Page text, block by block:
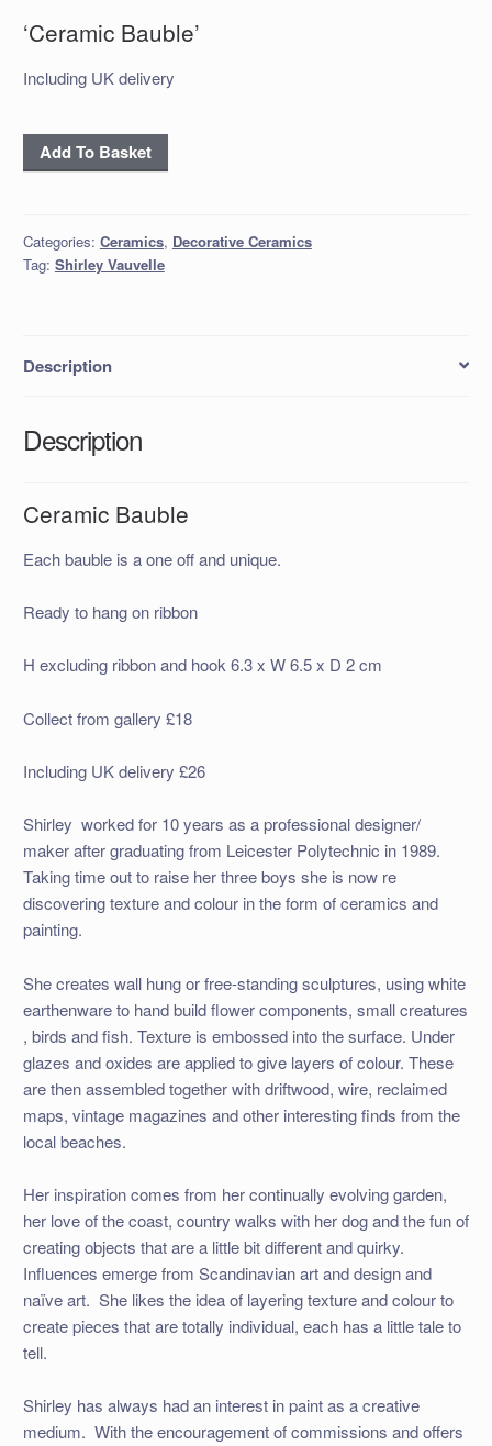
‘Ceramic Bauble’
Including UK delivery
Ceramic
Bauble
Add To Basket
Categories: Ceramics, Decorative Ceramics
Tag: Shirley Vauvelle
Description
Description
Ceramic Bauble
Each bauble is a one off and unique.
Ready to hang on ribbon
H excluding ribbon and hook 6.3 x W 6.5 x D 2 cm
Collect from gallery £18
Including UK delivery £26
Shirley worked for 10 years as a professional designer/
maker after graduating from Leicester Polytechnic in 1989.
Taking time out to raise her three boys she is now re
discovering texture and colour in the form of ceramics and
painting.
She creates wall hung or free-standing sculptures, using white
earthenware to hand build flower components, small creatures
, birds and fish. Texture is embossed into the surface. Under
glazes and oxides are applied to give layers of colour. These
are then assembled together with driftwood, wire, reclaimed
maps, vintage magazines and other interesting finds from the
local beaches.
Her inspiration comes from her continually evolving garden,
her love of the coast, country walks with her dog and the fun of
creating objects that are a little bit different and quirky.
Influences emerge from Scandinavian art and design and
naïve art. She likes the idea of layering texture and colour to
create pieces that are totally individual, each has a little tale to
tell.
Shirley has always had an interest in paint as a creative
medium. With the encouragement of commissions and offers